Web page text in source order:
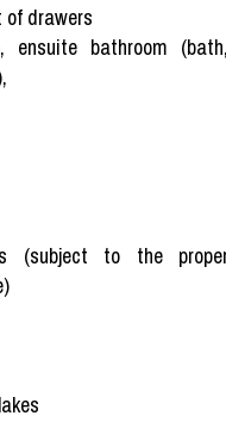
of drawers
ensuite bathroom
(subject to the